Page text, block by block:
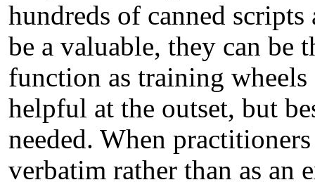
hundreds of canned
be a valuable, they can be
function as training
helpful at the outset, but
needed. When
verbatim rather than as an